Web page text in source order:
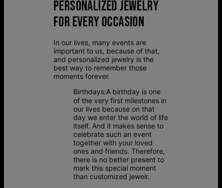
PERSONALIZED JEWELRY
FOR EVERY OCCASION
In our lives, many events are
important to us, because of that,
and personalized jewelry is the
best way to remember those
moments forever.
Birthdays:A birthday is one
of the very first milestones in
our lives because on that
day we enter the world of life
itself. And it makes sense to
celebrate such an event
together with your loved
ones and friends. Therefore,
there is no better present to
mark this special moment
than customized jewelr.